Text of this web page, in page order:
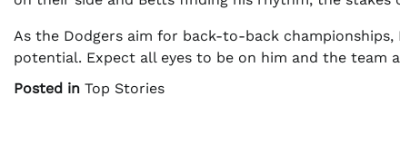
As the Dodgers aim for back-to-back
potential. Expect all eyes to be on him and the team
Posted in Top Stories